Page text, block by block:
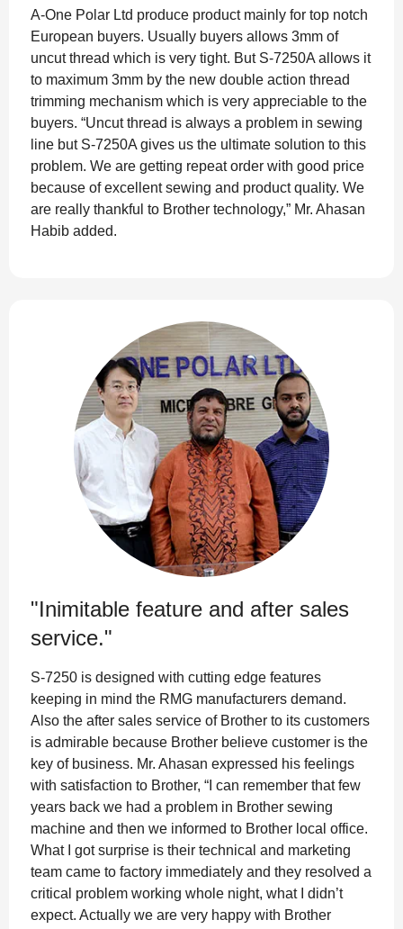
A-One Polar Ltd produce product mainly for top notch
European buyers. Usually buyers allows 3mm of
uncut thread which is very tight. But S-7250A allows it
to maximum 3mm by the new double action thread
trimming mechanism which is very appreciable to the
buyers. “Uncut thread is always a problem in sewing
line but S-7250A gives us the ultimate solution to this
problem. We are getting repeat order with good price
because of excellent sewing and product quality. We
are really thankful to Brother technology,” Mr. Ahasan
Habib added.
"Inimitable feature and after sales
service."
S-7250 is designed with cutting edge features
keeping in mind the RMG manufacturers demand.
Also the after sales service of Brother to its customers
is admirable because Brother believe customer is the
key of business. Mr. Ahasan expressed his feelings
with satisfaction to Brother, “I can remember that few
years back we had a problem in Brother sewing
machine and then we informed to Brother local office.
What I got surprise is their technical and marketing
team came to factory immediately and they resolved a
critical problem working whole night, what I didn’t
expect. Actually we are very happy with Brother